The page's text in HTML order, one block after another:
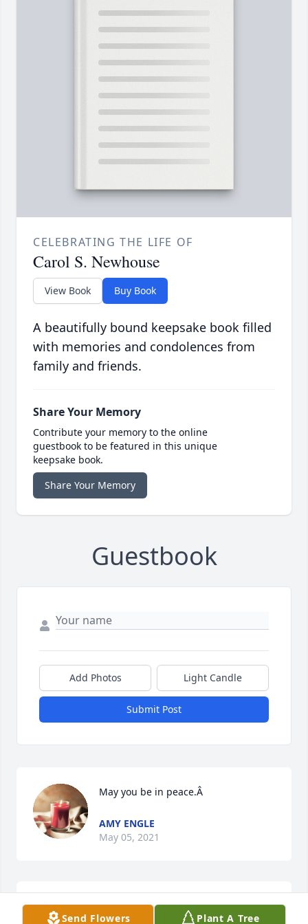
CELEBRATING THE LIFE OF
Carol S. Newhouse
View Book Buy Book
A beautifully bound keepsake book filled
with memories and condolences from
family and friends.
Share Your Memory
Contribute your memory to the online
guestbook to be featured in this unique
keepsake book.
Share Your Memory
Guestbook
Add Photos Light Candle
Submit Post
May you be in peace.Â
AMY ENGLE
May 05, 2021
May you be in peace
Send Flowers
Plant A Tree